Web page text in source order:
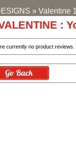
» Valentine 1
:
currently no product reviews.